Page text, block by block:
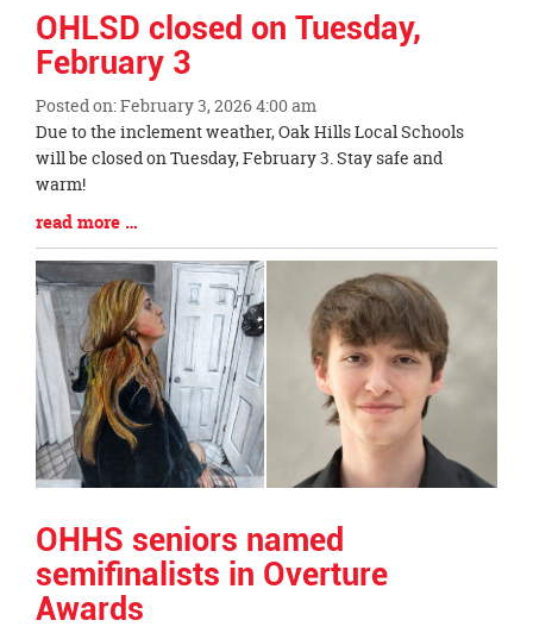
OHLSD closed on Tuesday,
February 3
Posted on: February 3, 2026 4:00 am
Blog
Entry
Synopsis
Begin
Due to the inclement weather, Oak Hills Local Schools
will be closed on Tuesday, February 3. Stay safe and
warm!
Blog
Entry
Synopsis
End
read more …
OHHS seniors named
semifinalists in Overture
Awards